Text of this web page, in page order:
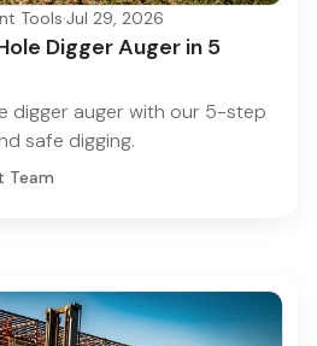
Tools·Jul 29, 2026
Digger Auger in 5
digger auger with our 5-step
safe digging.
Team